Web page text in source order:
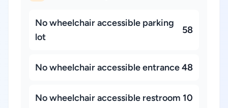
No wheelchair accessible parking
lot
58
No wheelchair accessible entrance48
No wheelchair accessible restroom 10